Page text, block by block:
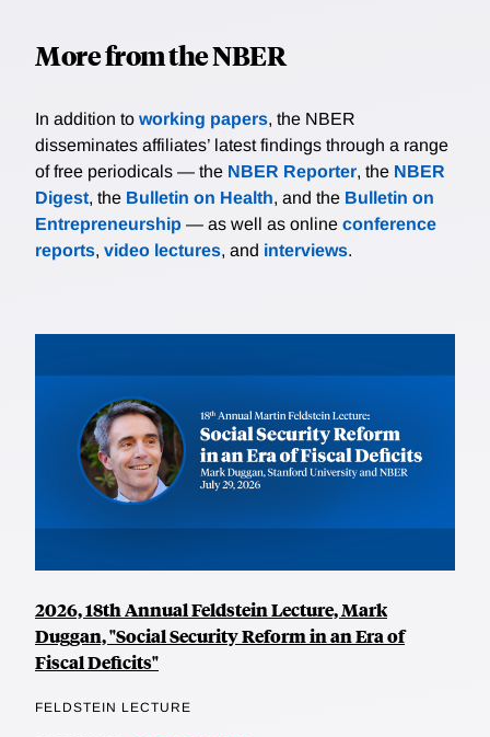
More from the NBER
In addition to working papers, the NBER
disseminates affiliates’ latest findings through a range
of free periodicals — the NBER Reporter, the NBER
Digest, the Bulletin on Health, and the Bulletin on
Entrepreneurship — as well as online conference
reports, video lectures, and interviews.
2026, 18th Annual Feldstein Lecture, Mark
Duggan, "Social Security Reform in an Era of
Fiscal Deficits"
FELDSTEIN LECTURE